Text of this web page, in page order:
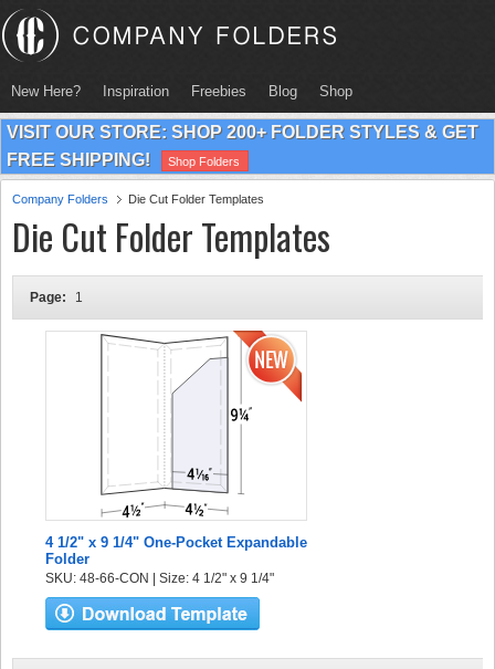
New Here? Inspiration Freebies Blog Shop
VISIT OUR STORE: SHOP 200+ FOLDER STYLES & GET
FREE SHIPPING!
Shop Folders
Company Folders Die Cut Folder Templates
Die Cut Folder Templates
Page: 1
4 1/2" x 9 1/4" One-Pocket Expandable
Folder
SKU: 48-66-CON | Size: 4 1/2" x 9 1/4"